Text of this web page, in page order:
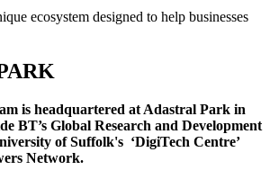
ecosystem designed to help businesses
is headquartered at Adastral Park in
BT’s Global Research and Development
of Suffolk's ‘DigiTech Centre’
Network.